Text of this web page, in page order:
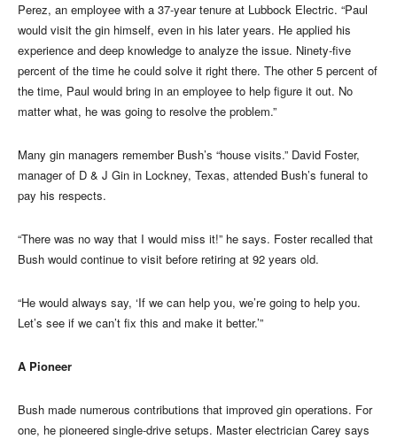
Perez, an employee with a 37-year tenure at Lubbock Electric. “Paul
would visit the gin himself, even in his later years. He applied his
experience and deep knowledge to analyze the issue. Ninety-five
percent of the time he could solve it right there. The other 5 percent of
the time, Paul would bring in an employee to help figure it out. No
matter what, he was going to resolve the problem.”
Many gin managers remember Bush’s “house visits.” David Foster,
manager of D & J Gin in Lockney, Texas, attended Bush’s funeral to
pay his respects.
“There was no way that I would miss it!” he says. Foster recalled that
Bush would continue to visit before retiring at 92 years old.
“He would always say, ‘If we can help you, we’re going to help you.
Let’s see if we can’t fix this and make it better.’”
A Pioneer
Bush made numerous contributions that improved gin operations. For
one, he pioneered single-drive setups. Master electrician Carey says